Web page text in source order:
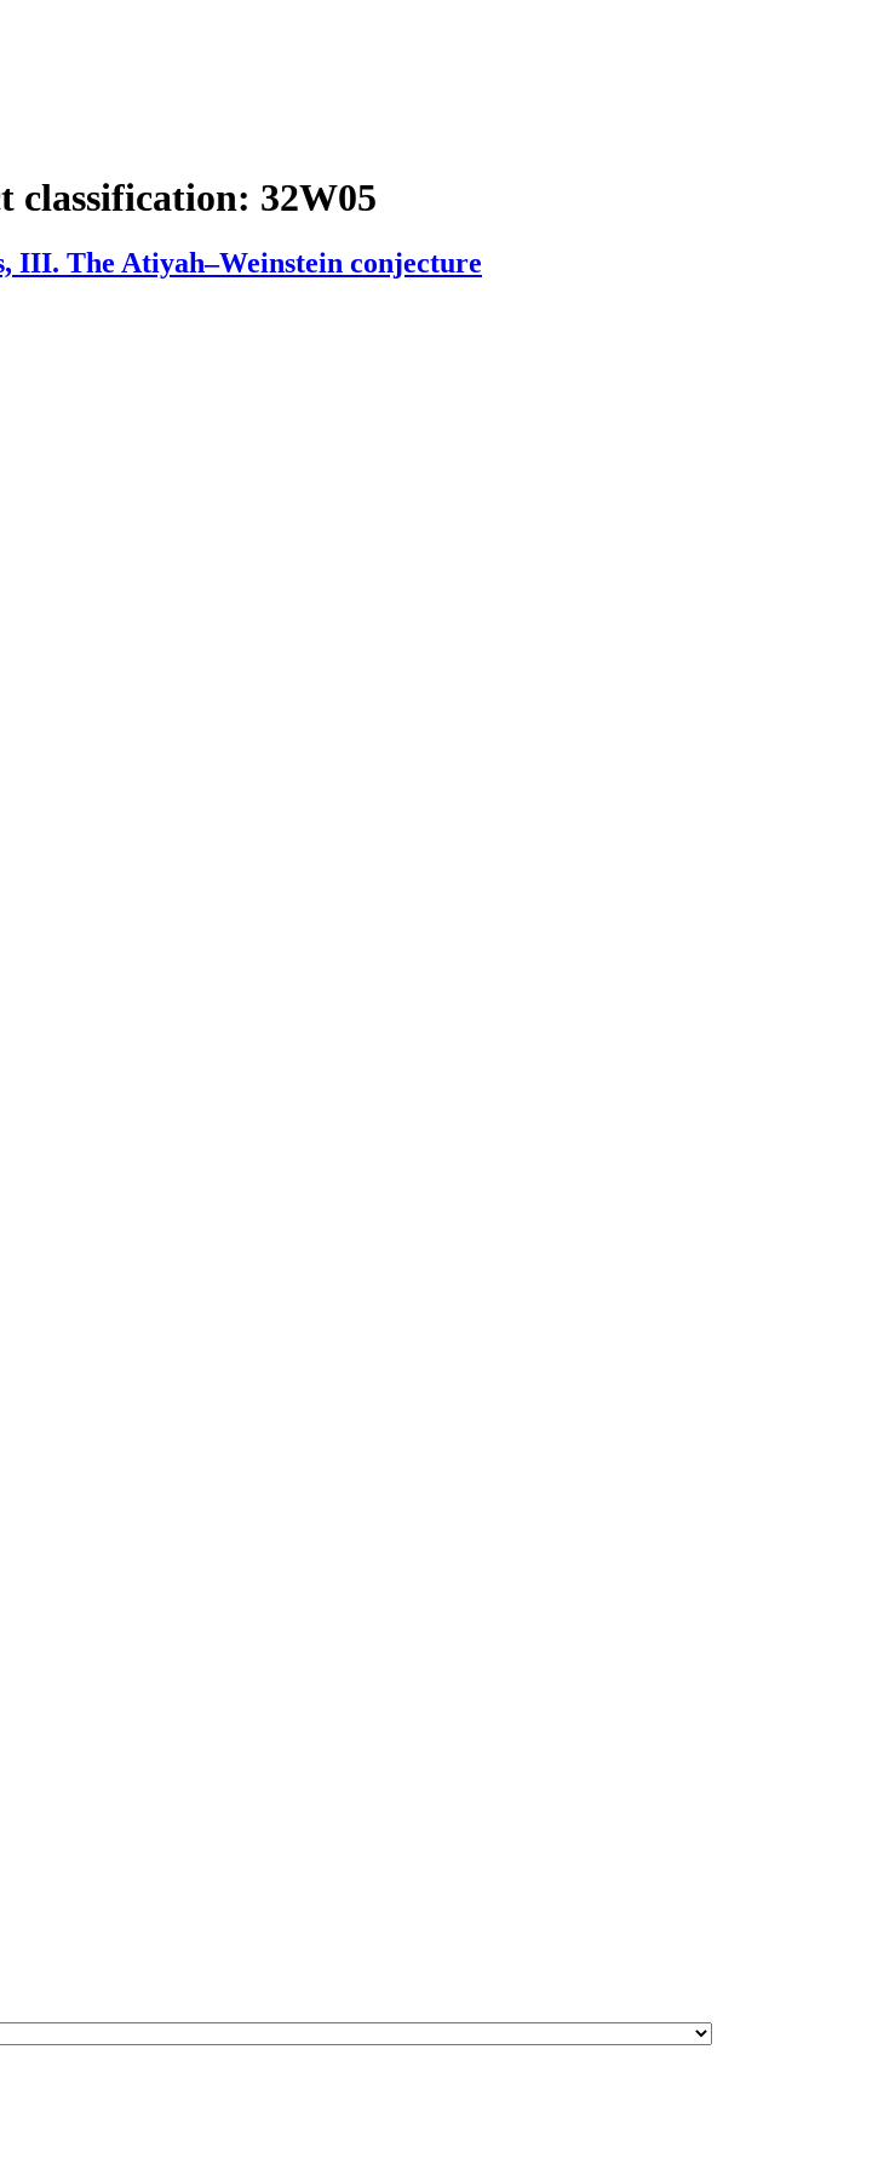
classification: 32W05
III. The Atiyah–Weinstein conjecture